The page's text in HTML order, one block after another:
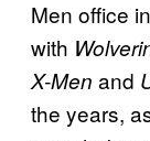
Men office
with
X-Men and
the years,